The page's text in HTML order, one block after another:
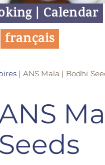
| Calendar
français
| ANS Mala | Bodhi
Seeds